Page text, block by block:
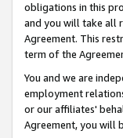
obligations in this
and you will take all
Agreement. This
term of the
You and we are
employment
or our affiliates'
Agreement, you will